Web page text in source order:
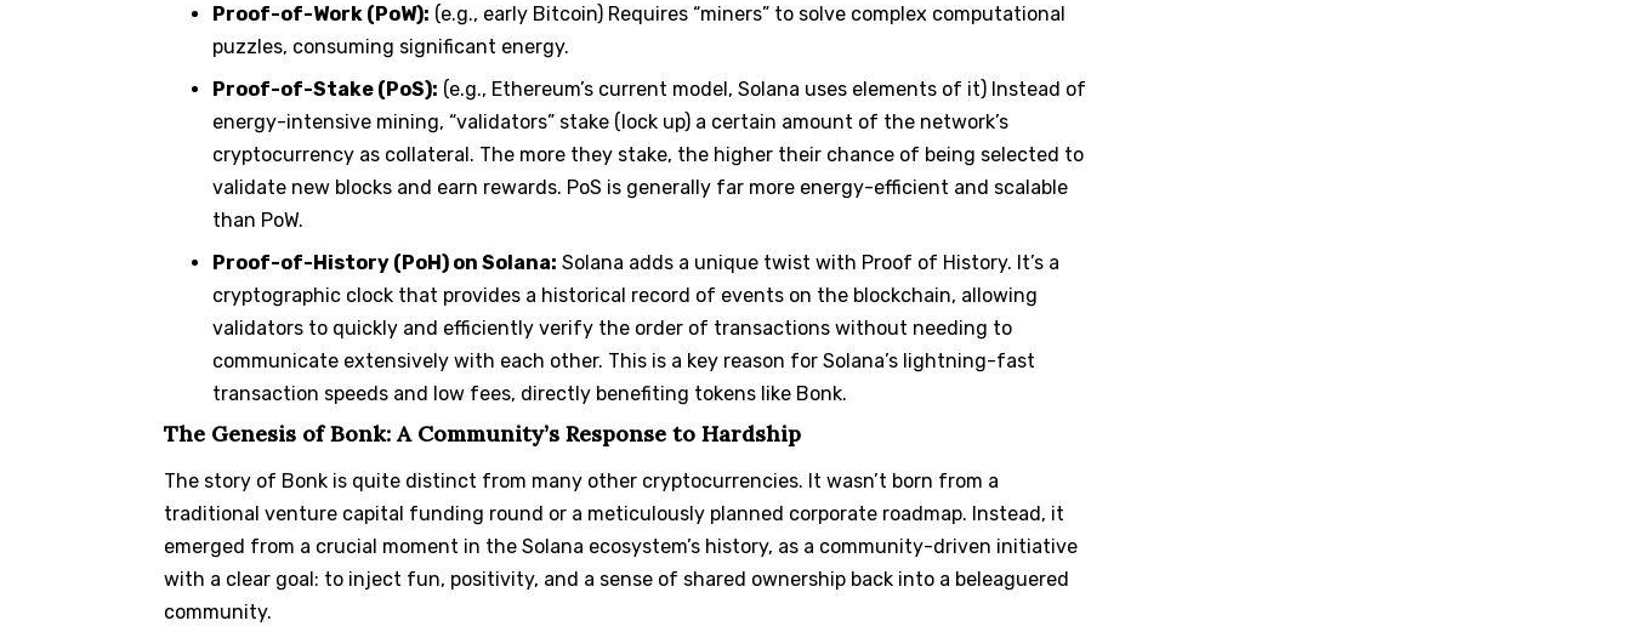
Proof-of-Work (PoW): (e.g., early Bitcoin) Requires “miners” to solve complex computational
puzzles, consuming significant energy.
Proof-of-Stake (PoS): (e.g., Ethereum’s current model, Solana uses elements of it) Instead of
energy-intensive mining, “validators” stake (lock up) a certain amount of the network’s
cryptocurrency as collateral. The more they stake, the higher their chance of being selected to
validate new blocks and earn rewards. PoS is generally far more energy-efficient and scalable
than PoW.
Proof-of-History (PoH) on Solana: Solana adds a unique twist with Proof of History. It’s a
cryptographic clock that provides a historical record of events on the blockchain, allowing
validators to quickly and efficiently verify the order of transactions without needing to
communicate extensively with each other. This is a key reason for Solana’s lightning-fast
transaction speeds and low fees, directly benefiting tokens like Bonk.
The Genesis of Bonk: A Community’s Response to Hardship
The story of Bonk is quite distinct from many other cryptocurrencies. It wasn’t born from a
traditional venture capital funding round or a meticulously planned corporate roadmap. Instead, it
emerged from a crucial moment in the Solana ecosystem’s history, as a community-driven initiative
with a clear goal: to inject fun, positivity, and a sense of shared ownership back into a beleaguered
community.